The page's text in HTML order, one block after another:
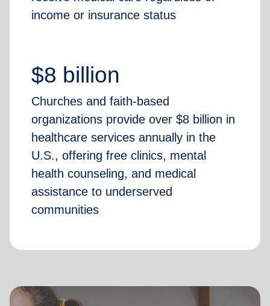
income or insurance status
$8 billion
Churches and faith-based
organizations provide over $8 billion in
healthcare services annually in the
U.S., offering free clinics, mental
health counseling, and medical
assistance to underserved
communities